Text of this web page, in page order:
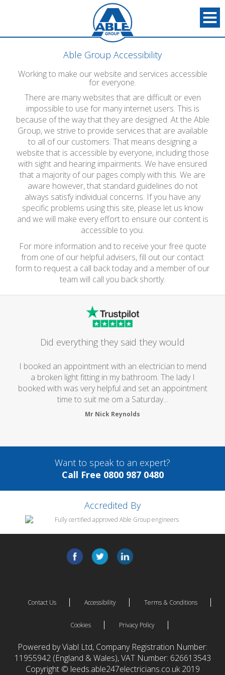
Able Group Accessibility
Working to make our website and services accessible
for everyone.
There are many websites that are difficult or even
impossible to use for many internet users. This is
because of the way that they are designed. At the Able
Group, we strive to provide services that are available
to all of our customers. That means designing a
website that is accessible by everyone, including those
with sight and hearing impairments. We have ensured
that a majority of our pages comply with this. We are
aware however, that standard guidelines do not
always satisfy individual concerns. If you have any
specific problems using this site, please let us know
and we will make every effort to ensure our content is
accessible to you.
For more information and to receive your free quote
from one of our helpful advisers, fill out our contact
form to request a call back today and a member of our
team will call you back shortly.
Did everything they said they would
I booked an appointment with an electrician to mend
a broken light fitting in my bathroom. The lady I
booked with was very helpful and set an appointment
time to suit me om a Saturday...
Mr Nick Reynolds
Want to speak to an expert?
Call Free 0800 987 0480
Accredited By
Contact Us Accessibility Terms & Conditions
Cookies Privacy Policy
Powered by Viabl Ltd, Company Registration Number:
11955942 (England & Wales), VAT Number: 626613543
Copyright © leeds.able247electricians.co.uk 2019